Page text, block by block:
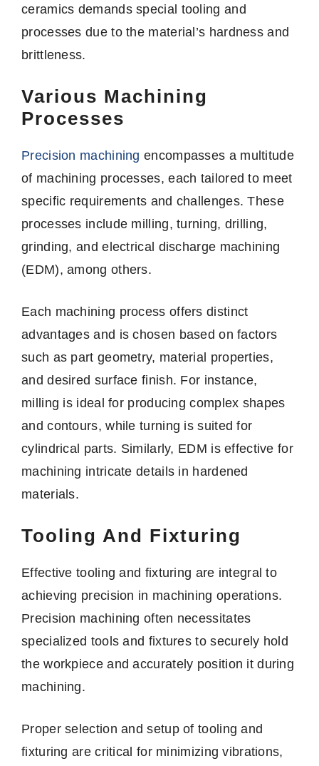
ceramics demands special tooling and
processes due to the material’s hardness and
brittleness.
Various Machining
Processes
Precision machining encompasses a multitude
of machining processes, each tailored to meet
specific requirements and challenges. These
processes include milling, turning, drilling,
grinding, and electrical discharge machining
(EDM), among others.
Each machining process offers distinct
advantages and is chosen based on factors
such as part geometry, material properties,
and desired surface finish. For instance,
milling is ideal for producing complex shapes
and contours, while turning is suited for
cylindrical parts. Similarly, EDM is effective for
machining intricate details in hardened
materials.
Tooling And Fixturing
Effective tooling and fixturing are integral to
achieving precision in machining operations.
Precision machining often necessitates
specialized tools and fixtures to securely hold
the workpiece and accurately position it during
machining.
Proper selection and setup of tooling and
fixturing are critical for minimizing vibrations,